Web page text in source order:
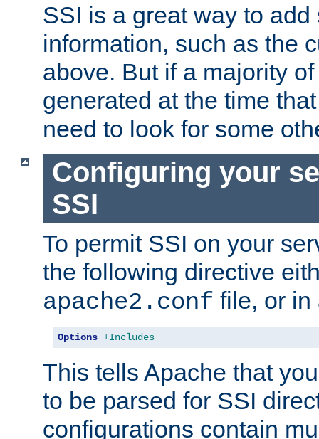
SSI is a great way to
information, such as the
above. But if a majority
generated at the time
need to look for some
Configuring your
SSI
To permit SSI on your
the following directive
apache2.conf file, or
Options +Includes
This tells Apache that
to be parsed for SSI
configurations contain